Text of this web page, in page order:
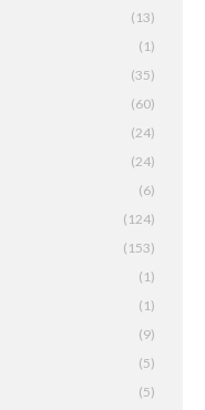
(13)
(1)
(35)
(60)
(24)
(24)
(6)
(124)
(153)
(1)
(1)
(9)
(5)
(5)